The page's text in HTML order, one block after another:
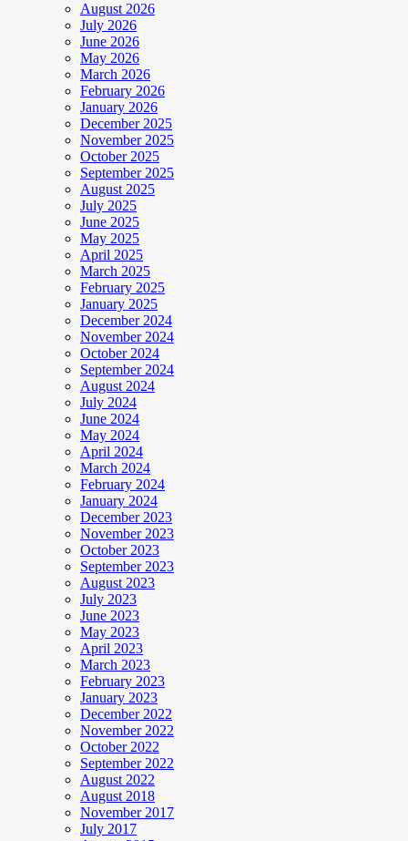
August 2026
July 2026
June 2026
May 2026
March 2026
February 2026
January 2026
December 2025
November 2025
October 2025
September 2025
August 2025
July 2025
June 2025
May 2025
April 2025
March 2025
February 2025
January 2025
December 2024
November 2024
October 2024
September 2024
August 2024
July 2024
June 2024
May 2024
April 2024
March 2024
February 2024
January 2024
December 2023
November 2023
October 2023
September 2023
August 2023
July 2023
June 2023
May 2023
April 2023
March 2023
February 2023
January 2023
December 2022
November 2022
October 2022
September 2022
August 2022
August 2018
November 2017
July 2017